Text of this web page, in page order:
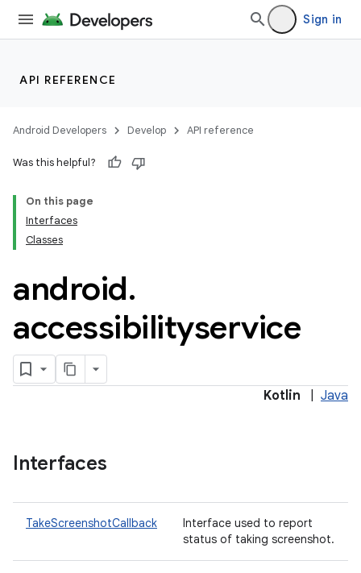
Sign in
API REFERENCE
Android Developers Develop API reference
Was this helpful?
On this page
Interfaces
Classes
android.
accessibilityservice
Kotlin Java
Interfaces
TakeScreenshotCallback
Interface used to report
status of taking screenshot.